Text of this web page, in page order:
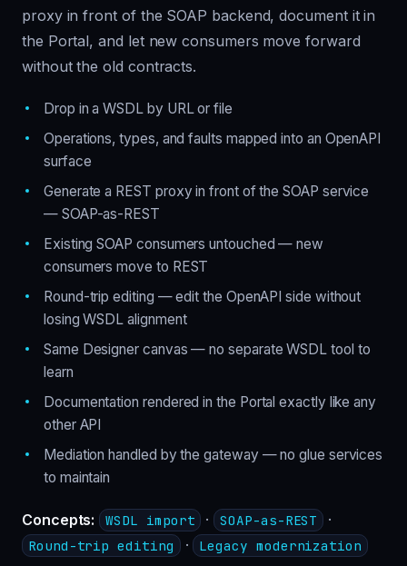
proxy in front of the SOAP backend, document it in
the Portal, and let new consumers move forward
without the old contracts.
Drop in a WSDL by URL or file
Operations, types, and faults mapped into an OpenAPI
surface
Generate a REST proxy in front of the SOAP service
— SOAP-as-REST
Existing SOAP consumers untouched — new
consumers move to REST
Round-trip editing — edit the OpenAPI side without
losing WSDL alignment
Same Designer canvas — no separate WSDL tool to
learn
Documentation rendered in the Portal exactly like any
other API
Mediation handled by the gateway — no glue services
to maintain
Concepts: WSDL import · SOAP-as-REST ·
Round-trip editing · Legacy modernization